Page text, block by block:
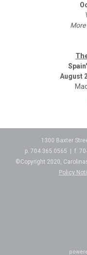
August
1300 Baxter
p. 704.365.0565 | f.
©Copyright 2020,
Policy